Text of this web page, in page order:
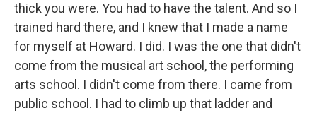
thick you were. You had to have the talent. And so I
trained hard there, and I knew that I made a name
for myself at Howard. I did. I was the one that didn't
come from the musical art school, the performing
arts school. I didn't come from there. I came from
public school. I had to climb up that ladder and